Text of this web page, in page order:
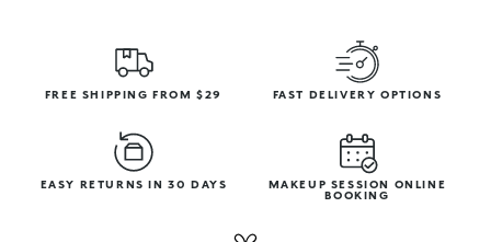
FREE SHIPPING FROM $29 FAST DELIVERY OPTIONS
EASY RETURNS IN 30 DAYS
MAKEUP SESSION ONLINE
BOOKING